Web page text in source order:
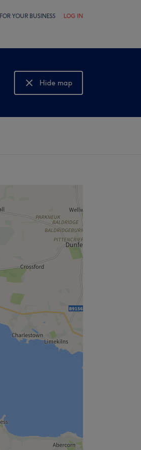
FOR YOUR BUSINESS LOG IN
Hide map
Show map